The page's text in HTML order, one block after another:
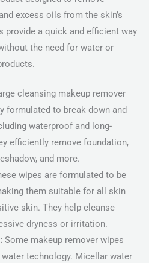
excess oils from the skin’s
provide a quick and efficient way
the need for water or
cleansing makeup remover
formulated to break down and
waterproof and long-
efficiently remove foundation,
and more.
wipes are formulated to be
them suitable for all skin
skin. They help cleanse
dryness or irritation.
Some makeup remover wipes
technology. Micellar water